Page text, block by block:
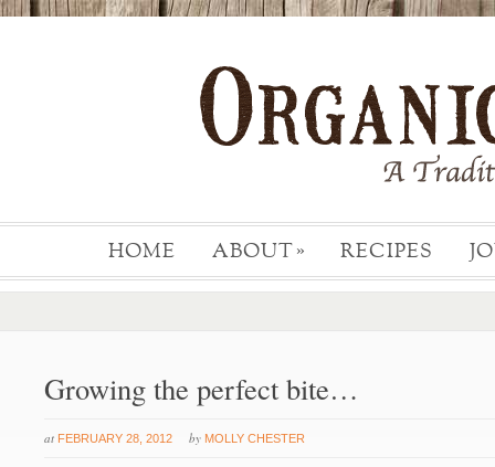
HOME ABOUT » RECIPES
Growing the perfect bite…
at FEBRUARY 28, 2012 by MOLLY CHESTER